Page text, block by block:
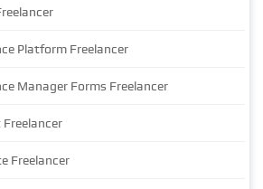
Platform Freelancer
Manager Forms Freelancer
Freelancer
Freelancer